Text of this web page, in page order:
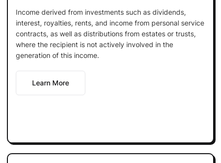
Income derived from investments such as dividends,
interest, royalties, rents, and income from personal service
contracts, as well as distributions from estates or trusts,
where the recipient is not actively involved in the
generation of this income.
Learn More